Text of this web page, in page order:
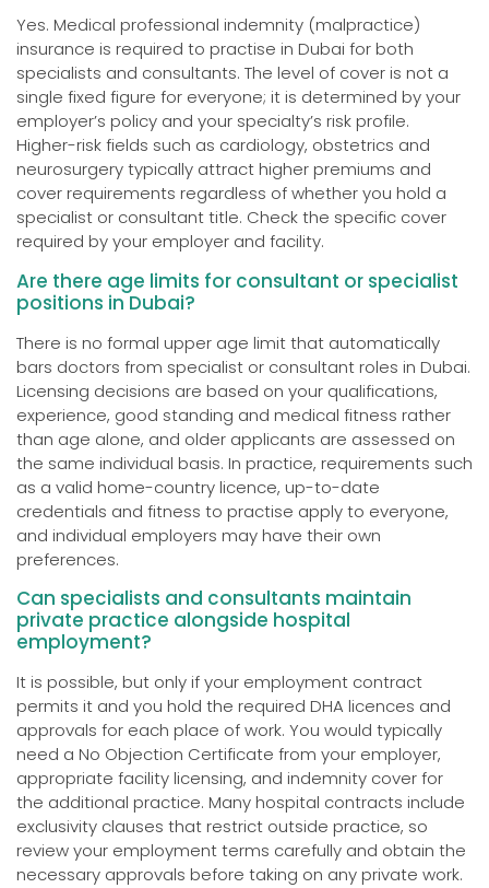
Yes. Medical professional indemnity (malpractice)
insurance is required to practise in Dubai for both
specialists and consultants. The level of cover is not a
single fixed figure for everyone; it is determined by your
employer’s policy and your specialty’s risk profile.
Higher-risk fields such as cardiology, obstetrics and
neurosurgery typically attract higher premiums and
cover requirements regardless of whether you hold a
specialist or consultant title. Check the specific cover
required by your employer and facility.
Are there age limits for consultant or specialist
positions in Dubai?
There is no formal upper age limit that automatically
bars doctors from specialist or consultant roles in Dubai.
Licensing decisions are based on your qualifications,
experience, good standing and medical fitness rather
than age alone, and older applicants are assessed on
the same individual basis. In practice, requirements such
as a valid home-country licence, up-to-date
credentials and fitness to practise apply to everyone,
and individual employers may have their own
preferences.
Can specialists and consultants maintain
private practice alongside hospital
employment?
It is possible, but only if your employment contract
permits it and you hold the required DHA licences and
approvals for each place of work. You would typically
need a No Objection Certificate from your employer,
appropriate facility licensing, and indemnity cover for
the additional practice. Many hospital contracts include
exclusivity clauses that restrict outside practice, so
review your employment terms carefully and obtain the
necessary approvals before taking on any private work.